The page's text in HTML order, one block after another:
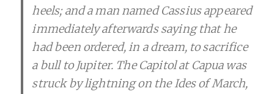
heels; and a man named Cassius appeared
immediately afterwards saying that he
had been ordered, in a dream, to sacrifice
a bull to Jupiter. The Capitol at Capua was
struck by lightning on the Ides of March,